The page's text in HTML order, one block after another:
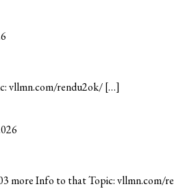
vllmn.com/rendu2ok/ […]
more Info to that Topic: vllmn.com/